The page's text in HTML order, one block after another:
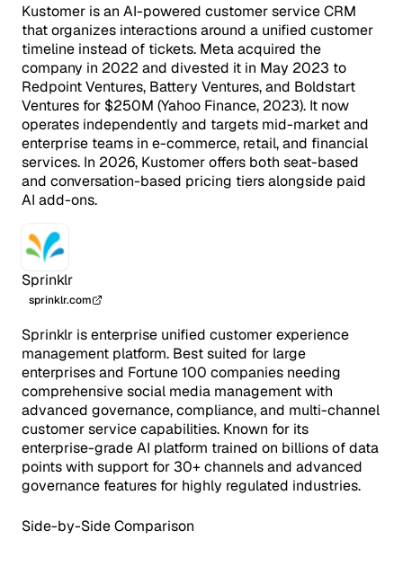
Kustomer is an AI-powered customer service CRM
that organizes interactions around a unified customer
timeline instead of tickets. Meta acquired the
company in 2022 and divested it in May 2023 to
Redpoint Ventures, Battery Ventures, and Boldstart
Ventures for $250M (Yahoo Finance, 2023). It now
operates independently and targets mid-market and
enterprise teams in e-commerce, retail, and financial
services. In 2026, Kustomer offers both seat-based
and conversation-based pricing tiers alongside paid
AI add-ons.
Sprinklr
sprinklr.com
Sprinklr is enterprise unified customer experience
management platform. Best suited for large
enterprises and Fortune 100 companies needing
comprehensive social media management with
advanced governance, compliance, and multi-channel
customer service capabilities. Known for its
enterprise-grade AI platform trained on billions of data
points with support for 30+ channels and advanced
governance features for highly regulated industries.
Side-by-Side Comparison